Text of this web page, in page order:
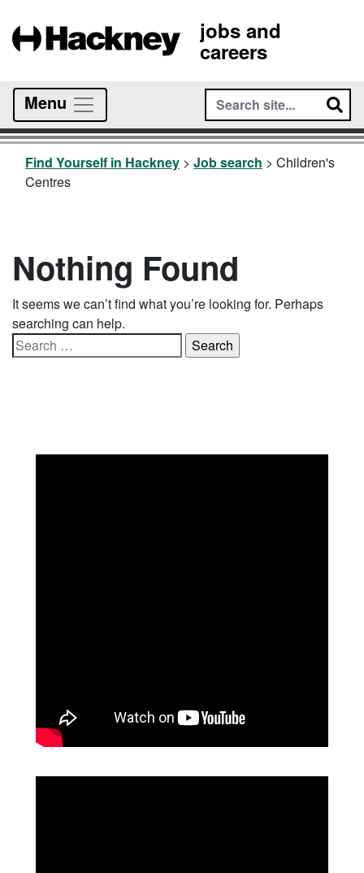
jobs and
careers
Menu
Find Yourself in Hackney > Job search > Children's
Centres
Nothing Found
It seems we can’t find what you’re looking for. Perhaps
searching can help.
Search
for: